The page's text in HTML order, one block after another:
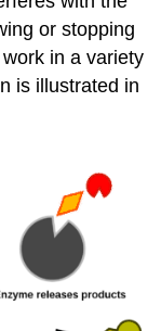
or stopping
in a variety
is illustrated in